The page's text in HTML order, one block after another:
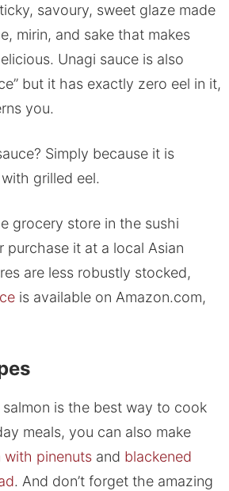
savoury, sweet glaze made
mirin, and sake that makes
Unagi sauce is also
but it has exactly zero eel in it,
you.
Simply because it is
grilled eel.
grocery store in the sushi
purchase it at a local Asian
are less robustly stocked,
is available on Amazon.com,
is the best way to cook
meals, you can also make
with pinenutsand blackened
. And don’t forget the amazing